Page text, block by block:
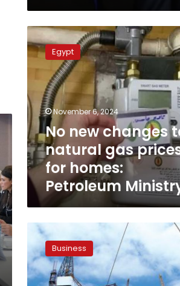
No
new
changes
natural
gas
prices
for
homes:
Petroleum
Ministry
Egypt
November 6, 2024
No new changes
natural gas
for homes:
Petroleum
Twenty
wells
drilled
in
Business